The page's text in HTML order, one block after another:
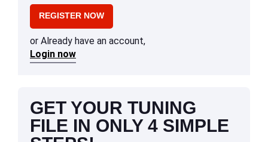
REGISTER NOW
or Already have an account,
Login now
GET YOUR TUNING
FILE IN ONLY 4 SIMPLE